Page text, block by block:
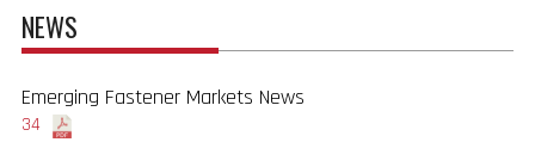
NEWS
Emerging Fastener Markets News
34